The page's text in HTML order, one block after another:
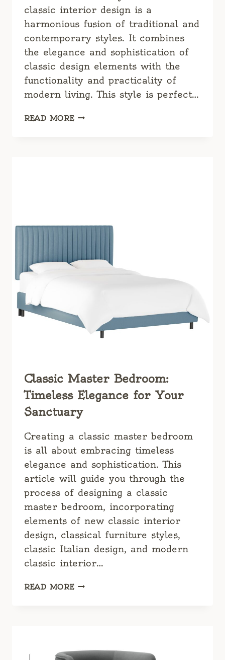
classic interior design is a
harmonious fusion of traditional and
contemporary styles. It combines
the elegance and sophistication of
classic design elements with the
functionality and practicality of
modern living. This style is perfect…
READ MORECLASSIC
Classic Master Bedroom:
Timeless Elegance for Your
Sanctuary
Creating a classic master bedroom
is all about embracing timeless
elegance and sophistication. This
article will guide you through the
process of designing a classic
master bedroom, incorporating
elements of new classic interior
design, classical furniture styles,
classic Italian design, and modern
classic interior…
READ MORECLASSIC
YOUR